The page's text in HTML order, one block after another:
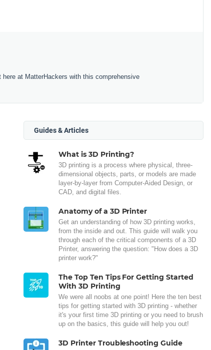
at MatterHackers with this comprehensive
Guides & Articles
What is 3D Printing?
3D printing is a process where physical, three-
dimensional objects, parts, or models are made
layer-by-layer from Computer-Aided Design, or
CAD, and digital files.
Anatomy of a 3D Printer
Get an understanding of how 3D printing works,
from the inside and out. This guide will walk you
through each of the critical components of a 3D
Printer, answering the question: "How does a 3D
printer work?"
The Top Ten Tips For Getting Started
With 3D Printing
We were all noobs at one point! Here the ten best
tips for getting started with 3D printing - whether
it's your first time 3D printing or you need to brush
up on the basics, this guide will help you out!
3D Printer Troubleshooting Guide